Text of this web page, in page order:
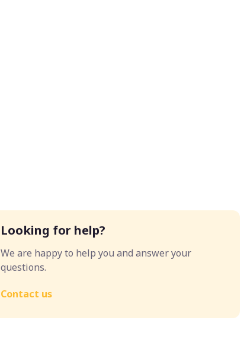
Looking for help?
We are happy to help you and answer your
questions.
Contact us